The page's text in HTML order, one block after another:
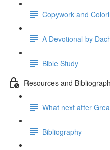
Copywork and
A Devotional by
Bible Study
Resources and
What next after
Bibliography